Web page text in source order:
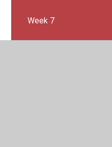
Week 7